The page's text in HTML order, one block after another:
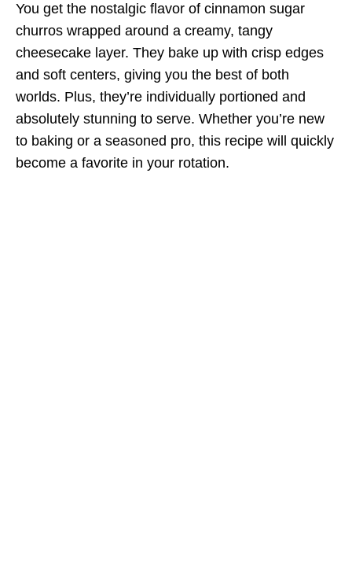
You get the nostalgic flavor of cinnamon sugar
churros wrapped around a creamy, tangy
cheesecake layer. They bake up with crisp edges
and soft centers, giving you the best of both
worlds. Plus, they’re individually portioned and
absolutely stunning to serve. Whether you’re new
to baking or a seasoned pro, this recipe will quickly
become a favorite in your rotation.